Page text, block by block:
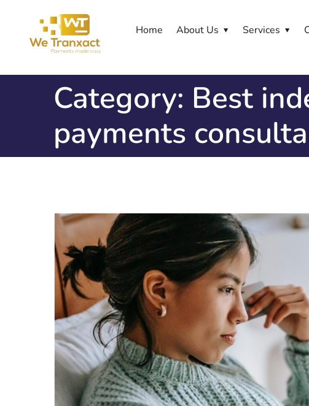
Home About Us Services
Category: Best
payments